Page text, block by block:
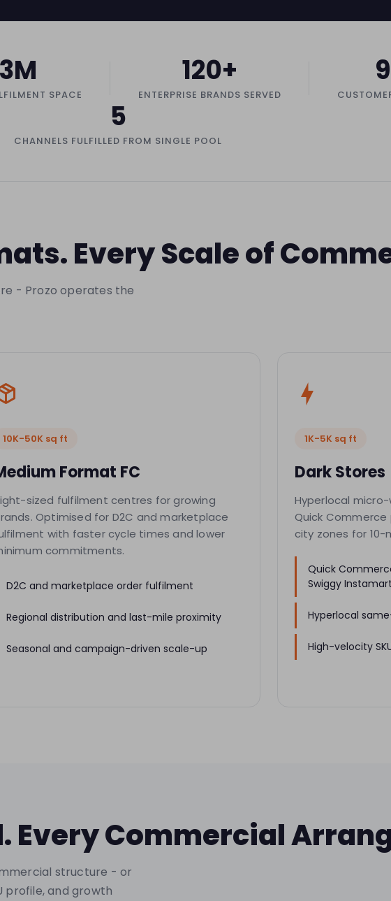
SPACE
120+
ENTERPRISE BRANDS SERVED
5
CHANNELS FULFILLED FROM SINGLE POOL
Every Scale of
- Prozo operates the
10K-50K sq ft
Format FC
sized fulfilment centres for growing
Optimised for D2C and marketplace
with faster cycle times and lower
commitments.
D2C and marketplace order fulfilment
Regional distribution and last-mile proximity
Seasonal and campaign-driven scale-up
1K-5K sq ft
Dark Stores
Hyperlocal
Quick
city zones for
Quick
Swiggy
Hyperlocal
High-velocity
Every Commercial
structure - or
profile, and growth